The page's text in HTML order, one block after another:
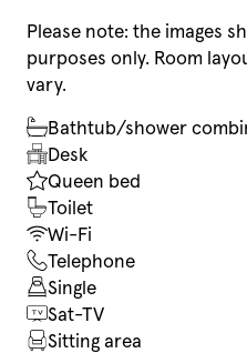
Please note: the images
purposes only. Room
vary.
Bathtub/shower
Desk
Queen bed
Toilet
Wi-Fi
Telephone
Single
Sat-TV
Sitting area